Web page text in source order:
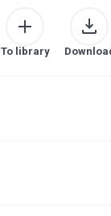
To library